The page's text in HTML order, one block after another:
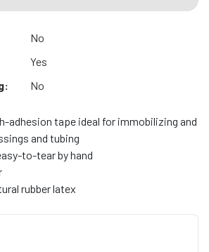
No
Yes
No
adhesion tape ideal for immobilizing and
and tubing
to-tear by hand
rubber latex